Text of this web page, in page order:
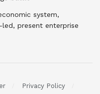
system,
present enterprise
Privacy Policy